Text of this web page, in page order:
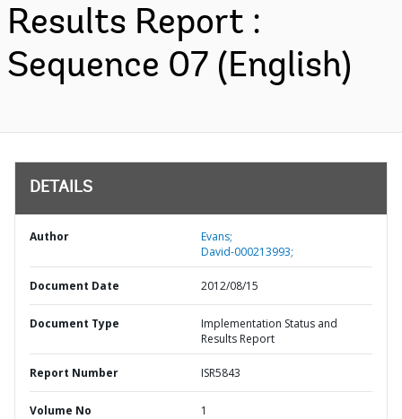
Results Report :
Sequence 07 (English)
DETAILS
Author
Evans;
David-000213993;
Document Date 2012/08/15
Document Type
Implementation Status and
Results Report
Report Number ISR5843
Volume No 1